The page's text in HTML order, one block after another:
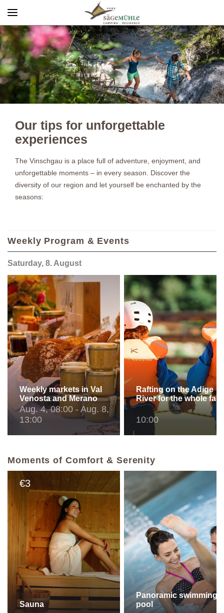
Menü
Our tips for unforgettable
experiences
The Vinschgau is a place full of adventure, enjoyment, and
unforgettable moments – in every season. Discover the
diversity of our region and let yourself be enchanted by the
seasons:
Weekly Program & Events
Saturday, 8. August
Weekly markets in Val
Venosta and Merano
Aug. 4, 08:00 - Aug. 8,
13:00
Rafting on the Adige
River for the whole
10:00
Moments of Comfort & Serenity
€3
Sauna
Panoramic swimming
pool